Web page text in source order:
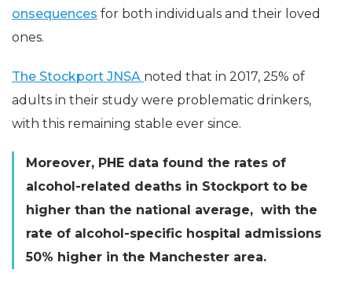
onsequences for both individuals and their loved
ones.
The Stockport JNSA noted that in 2017, 25% of
adults in their study were problematic drinkers,
with this remaining stable ever since.
Moreover, PHE data found the rates of
alcohol-related deaths in Stockport to be
higher than the national average, with the
rate of alcohol-specific hospital admissions
50% higher in the Manchester area.